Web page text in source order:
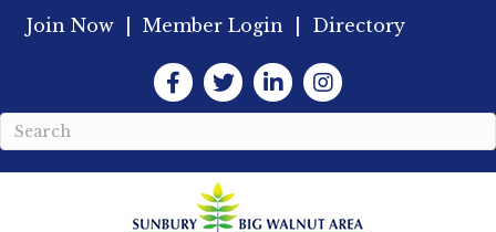
Join Now Member Login Directory
Facebook
TwitterLinkedInInstagram